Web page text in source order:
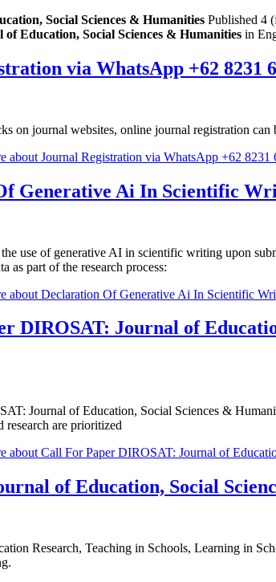
Social Sciences & Humanities Published 4
Education, Social Sciences & Humanities in
via WhatsApp +62 8231
on journal websites, online journal registration
about Journal Registration via WhatsApp +62 8231
Generative Ai In Scientific
use of generative AI in scientific writing upon
as part of the research process:
about Declaration Of Generative Ai In Scientific
DIROSAT: Journal of
Journal of Education, Social Sciences &
are prioritized
about Call For Paper DIROSAT: Journal of
of Education, Social
Research, Teaching in Schools, Learning in